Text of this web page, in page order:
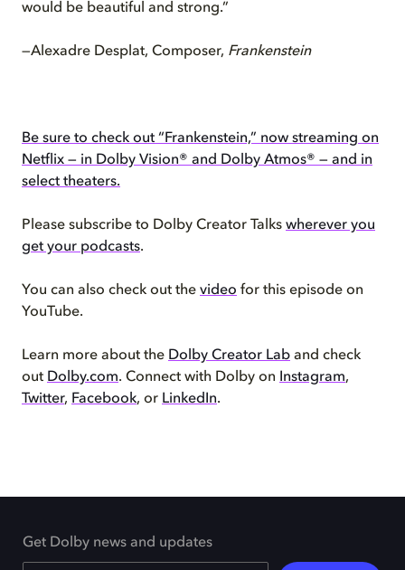
would be beautiful and strong.”
—Alexadre Desplat, Composer, Frankenstein
Be sure to check out “Frankenstein,” now streaming on
Netflix — in Dolby Vision® and Dolby Atmos® — and in
select theaters.
Please subscribe to Dolby Creator Talks wherever you
get your podcasts.
You can also check out the video for this episode on
YouTube.
Learn more about the Dolby Creator Lab and check
out Dolby.com. Connect with Dolby on Instagram,
Twitter, Facebook, or LinkedIn.
Get Dolby news and updates